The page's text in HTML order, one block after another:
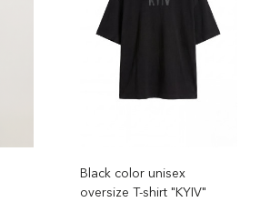
Black color unisex
oversize T-shirt "KYIV"